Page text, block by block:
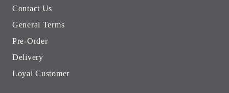
Contact Us
General Terms
Pre-Order
Delivery
Loyal Customer